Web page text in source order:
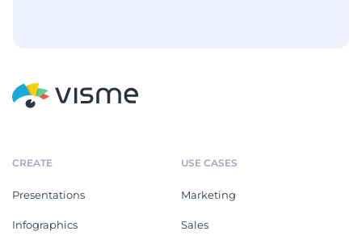
CREATE
Presentations
Infographics
USE CASES
Marketing
Sales